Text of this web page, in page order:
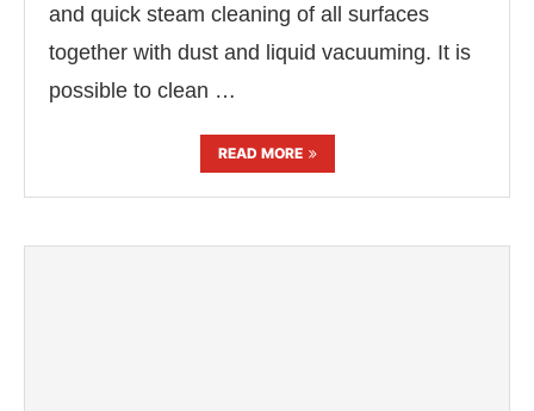
and quick steam cleaning of all surfaces
together with dust and liquid vacuuming. It is
possible to clean …
READ MORE